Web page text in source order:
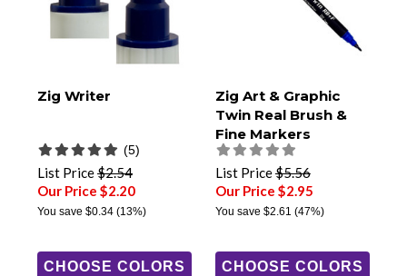
Zig Writer
(5)
List Price$2.54
Our Price $2.20
You save $0.34 (13%)
CHOOSE COLORS
Zig Art & Graphic
Twin Real Brush &
Fine Markers
List Price$5.56
Our Price $2.95
You save $2.61 (47%)
CHOOSE COLORS